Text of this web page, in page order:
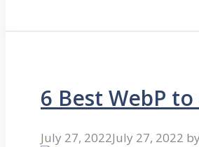
6 Best WebP
July 27, 2022July 27, 2022 by